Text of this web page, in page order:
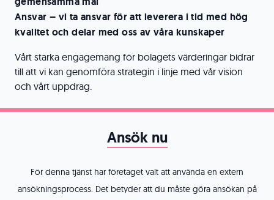
Ansvar – vi ta ansvar för att leverera i tid med hög
kvalitet och delar med oss av våra kunskaper
Vårt starka engagemang för bolagets värderingar bidrar
till att vi kan genomföra strategin i linje med vår vision
och vårt uppdrag.
Ansök nu
För denna tjänst har företaget valt att använda en extern
ansökningsprocess. Det betyder att du måste göra ansökan på